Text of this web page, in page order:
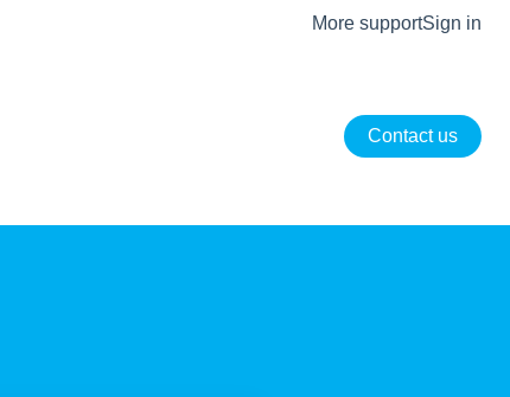
More supportSign in
Contact us